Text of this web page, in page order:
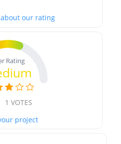
our rating
Rating
1 VOTES
project